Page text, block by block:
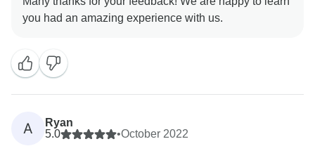
A
Ryan
5.0
•October 2022